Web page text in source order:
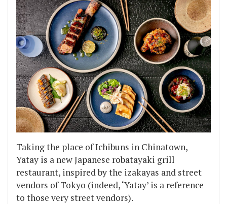
Taking the place of Ichibuns in Chinatown,
Yatay is a new Japanese robatayaki grill
restaurant, inspired by the izakayas and street
vendors of Tokyo (indeed, ‘Yatay’ is a reference
to those very street vendors).